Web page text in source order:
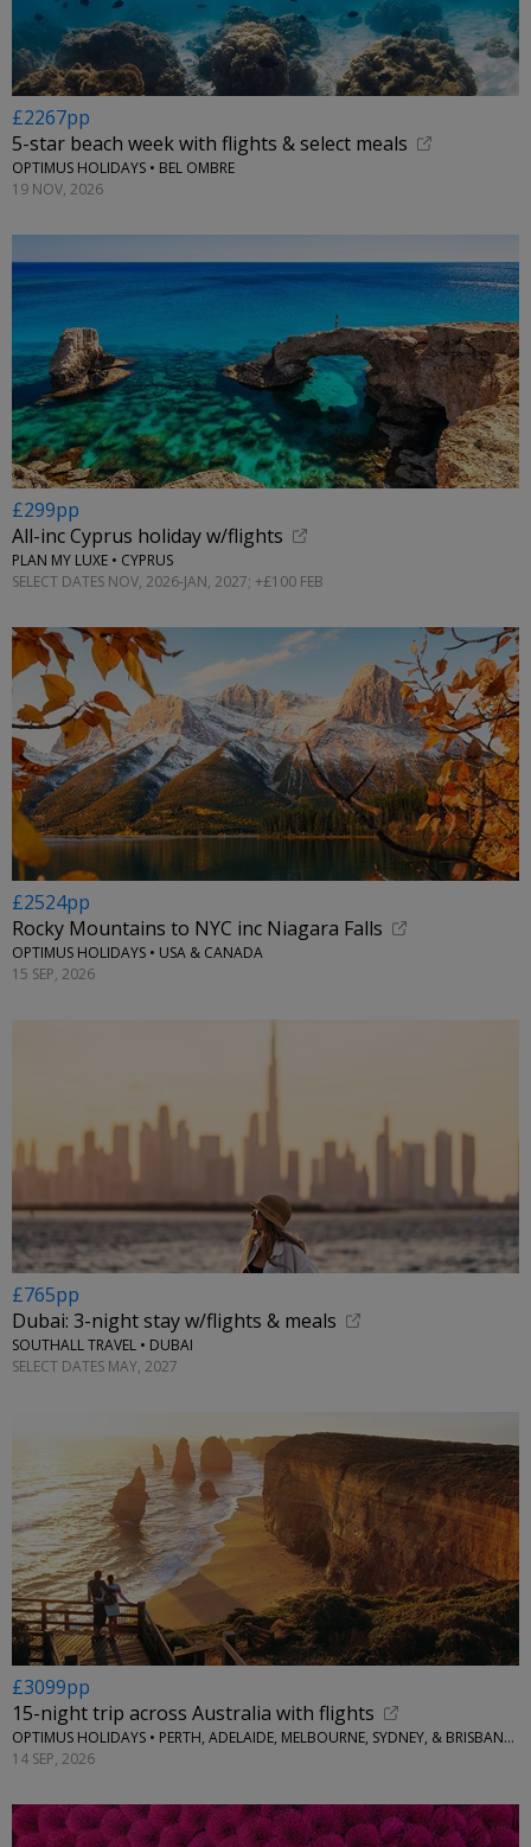
£2267pp
5-star beach week with flights & select meals
OPTIMUS HOLIDAYS • BEL OMBRE
19 NOV, 2026
£299pp
All-inc Cyprus holiday w/flights
PLAN MY LUXE • CYPRUS
SELECT DATES NOV, 2026-JAN, 2027; +£100 FEB
£2524pp
Rocky Mountains to NYC inc Niagara Falls
OPTIMUS HOLIDAYS • USA & CANADA
15 SEP, 2026
£765pp
Dubai: 3-night stay w/flights & meals
SOUTHALL TRAVEL • DUBAI
SELECT DATES MAY, 2027
£3099pp
15-night trip across Australia with flights
OPTIMUS HOLIDAYS • PERTH, ADELAIDE, MELBOURNE, SYDNEY, & BRISBANE, AUSTRALIA
14 SEP, 2026